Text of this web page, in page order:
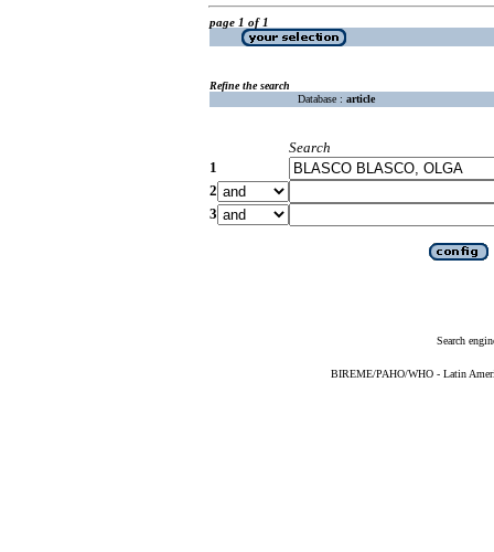
page 1 of 1
Refine the search
Database : article
Search
1
2
3
Search
BIREME/PAHO/WHO - Latin